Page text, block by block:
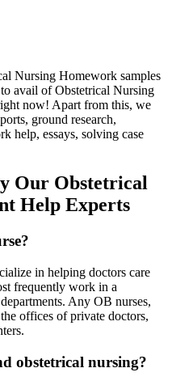
Nursing Homework samples
avail of Obstetrical Nursing
now! Apart from this, we
ground research,
help, essays, solving case
Our Obstetrical
Help Experts
in helping doctors care
frequently work in a
Any OB nurses,
offices of private doctors,
obstetrical nursing?